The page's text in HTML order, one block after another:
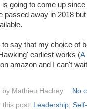
is going to come up
passed away in 2018
to say that my choice of
earliest works (A
amazon and I can't
by Mathieu Hachey
No
this post:
Leadership